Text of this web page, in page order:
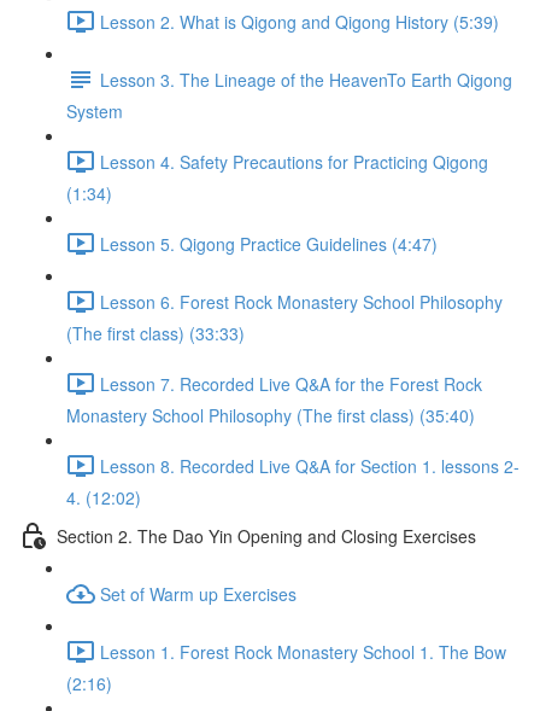
Lesson 2. What is Qigong and Qigong History (5:39)
Lesson 3. The Lineage of the HeavenTo Earth Qigong
System
Lesson 4. Safety Precautions for Practicing Qigong
(1:34)
Lesson 5. Qigong Practice Guidelines (4:47)
Lesson 6. Forest Rock Monastery School Philosophy
(The first class) (33:33)
Lesson 7. Recorded Live Q&A for the Forest Rock
Monastery School Philosophy (The first class) (35:40)
Lesson 8. Recorded Live Q&A for Section 1. lessons 2-
4. (12:02)
Section 2. The Dao Yin Opening and Closing Exercises
Set of Warm up Exercises
Lesson 1. Forest Rock Monastery School 1. The Bow
(2:16)